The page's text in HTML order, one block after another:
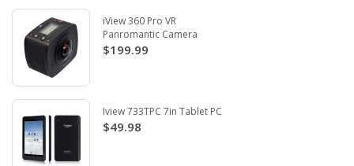
iView 360 Pro VR
Panromantic Camera
$199.99
Iview 733TPC 7in Tablet PC
$49.98